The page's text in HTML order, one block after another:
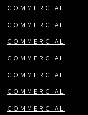
COMMERCIAL
COMMERCIAL
COMMERCIAL
COMMERCIAL
COMMERCIAL
COMMERCIAL
COMMERCIAL